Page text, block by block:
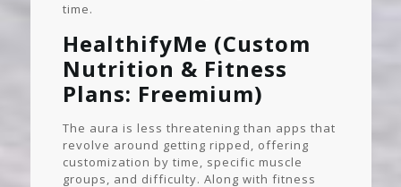
time.
HealthifyMe (Custom
Nutrition & Fitness
Plans: Freemium)
The aura is less threatening than apps that
revolve around getting ripped, offering
customization by time, specific muscle
groups, and difficulty. Along with fitness